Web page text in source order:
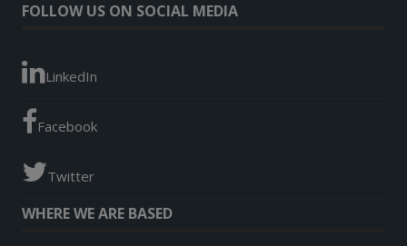
FOLLOW US ON SOCIAL MEDIA
LinkedIn
Facebook
Twitter
WHERE WE ARE BASED